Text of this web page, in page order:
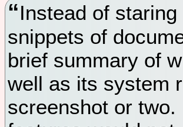
Instead of
snippets of
brief summary of
well as its system
screenshot or